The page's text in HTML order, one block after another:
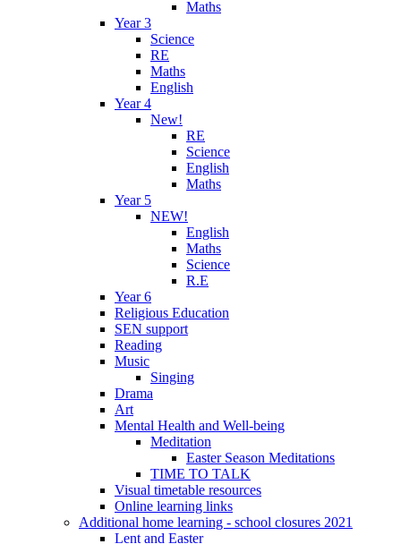
Maths
Year 3
Science
RE
Maths
English
Year 4
New!
RE
Science
English
Maths
Year 5
NEW!
English
Maths
Science
R.E
Year 6
Religious Education
SEN support
Reading
Music
Singing
Drama
Art
Mental Health and Well-being
Meditation
Easter Season Meditations
TIME TO TALK
Visual timetable resources
Online learning links
Additional home learning - school closures 2021
Lent and Easter